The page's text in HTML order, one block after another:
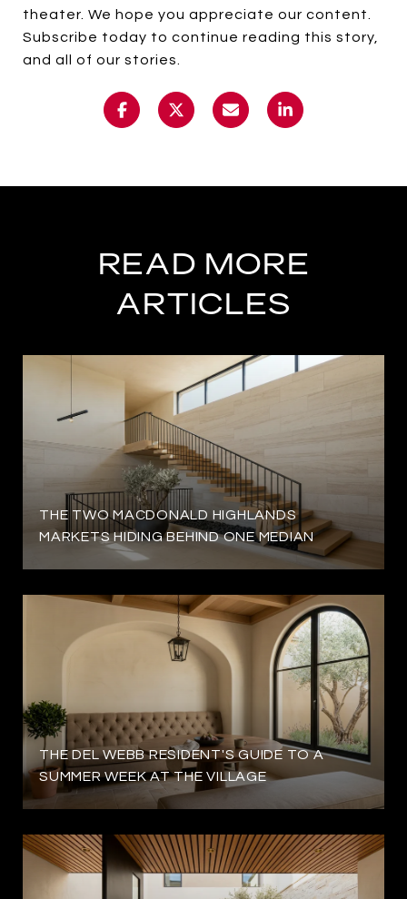
theater. We hope you appreciate our content.
Subscribe today to continue reading this story,
and all of our stories.
READ MORE
ARTICLES
THE TWO MACDONALD HIGHLANDS
MARKETS HIDING BEHIND ONE MEDIAN
THE DEL WEBB RESIDENT'S GUIDE TO A
SUMMER WEEK AT THE VILLAGE